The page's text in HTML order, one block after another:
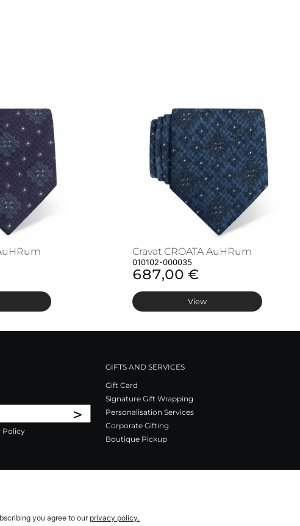
Cravat CROATA AuHRum
010102-000035
687,00 €
View
>
Policy
GIFTS AND SERVICES
Gift Card
Signature Gift Wrapping
Personalisation Services
Corporate Gifting
Boutique Pickup
you agree to our privacy policy.